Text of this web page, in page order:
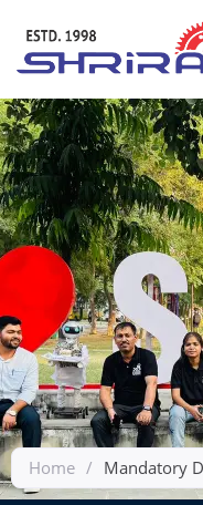
Home / Mandatory